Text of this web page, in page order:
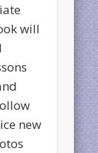
will
new